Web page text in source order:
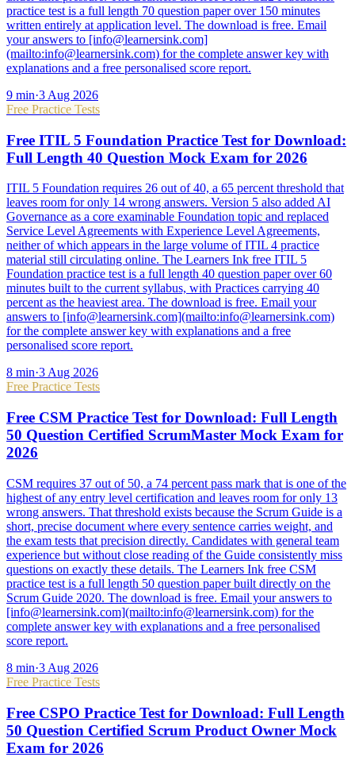
practice test is a full length 70 question paper over 150 minutes
written entirely at application level. The download is free. Email
your answers to [info@learnersink.com]
(mailto:info@learnersink.com) for the complete answer key with
explanations and a free personalised score report.
9 min·3 Aug 2026
Free Practice Tests
Free ITIL 5 Foundation Practice Test for Download:
Full Length 40 Question Mock Exam for 2026
ITIL 5 Foundation requires 26 out of 40, a 65 percent threshold that
leaves room for only 14 wrong answers. Version 5 also added AI
Governance as a core examinable Foundation topic and replaced
Service Level Agreements with Experience Level Agreements,
neither of which appears in the large volume of ITIL 4 practice
material still circulating online. The Learners Ink free ITIL 5
Foundation practice test is a full length 40 question paper over 60
minutes built to the current syllabus, with Practices carrying 40
percent as the heaviest area. The download is free. Email your
answers to [info@learnersink.com](mailto:info@learnersink.com)
for the complete answer key with explanations and a free
personalised score report.
8 min·3 Aug 2026
Free Practice Tests
Free CSM Practice Test for Download: Full Length
50 Question Certified ScrumMaster Mock Exam for
2026
CSM requires 37 out of 50, a 74 percent pass mark that is one of the
highest of any entry level certification and leaves room for only 13
wrong answers. That threshold exists because the Scrum Guide is a
short, precise document where every sentence carries weight, and
the exam tests that precision directly. Candidates with general team
experience but without close reading of the Guide consistently miss
questions on exactly these details. The Learners Ink free CSM
practice test is a full length 50 question paper built directly on the
Scrum Guide 2020. The download is free. Email your answers to
[info@learnersink.com](mailto:info@learnersink.com) for the
complete answer key with explanations and a free personalised
score report.
8 min·3 Aug 2026
Free Practice Tests
Free CSPO Practice Test for Download: Full Length
50 Question Certified Scrum Product Owner Mock
Exam for 2026